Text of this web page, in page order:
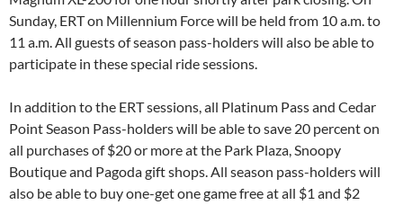
Sunday, ERT on Millennium Force will be held from 10 a.m. to
11 a.m. All guests of season pass-holders will also be able to
participate in these special ride sessions.
In addition to the ERT sessions, all Platinum Pass and Cedar
Point Season Pass-holders will be able to save 20 percent on
all purchases of $20 or more at the Park Plaza, Snoopy
Boutique and Pagoda gift shops. All season pass-holders will
also be able to buy one-get one game free at all $1 and $2